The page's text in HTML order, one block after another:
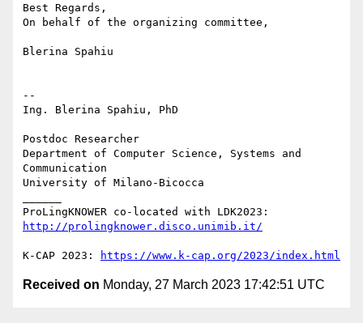
Best Regards,
On behalf of the organizing committee,
Blerina Spahiu
--
Ing. Blerina Spahiu, PhD
Postdoc Researcher
Department of Computer Science, Systems and
Communication
University of Milano-Bicocca
http://prolingknower.disco.unimib.it/
K-CAP 2023: https://www.k-cap.org/2023/index.html
Received on Monday, 27 March 2023 17:42:51 UTC